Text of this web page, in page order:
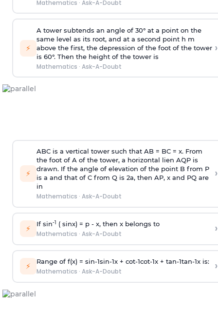
Mathematics · Ask-A-Doubt
⚡
A tower subtends an angle of 30° at a point on the
same level as its root, and at a second point h m
above the first, the depression of the foot of the tower
is 60°. Then the height of the tower is
Mathematics · Ask-A-Doubt
›
⚡
ABC is a vertical tower such that AB = BC = x. From
the foot of A of the tower, a horizontal lien AQP is
drawn. If the angle of elevation of the point B from P
is a and that of C from Q is 2a, then AP, x and PQ are
in
Mathematics · Ask-A-Doubt
›
⚡ If sin-1 ( sinx) = p- x, then x belongs to
Mathematics · Ask-A-Doubt ›
⚡ Range of f(x) = sin-1sin-1x + cot-1cot-1x + tan-1tan-1x is:
Mathematics · Ask-A-Doubt ›